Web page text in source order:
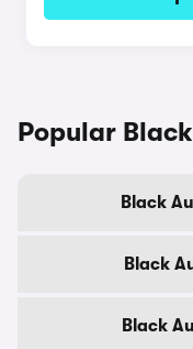
Popular
Black
Black
Black